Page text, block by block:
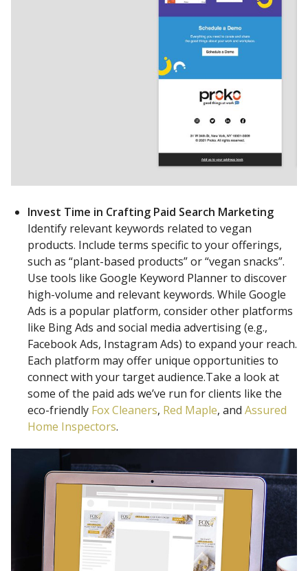
Invest Time in Crafting Paid Search Marketing
Identify relevant keywords related to vegan
products. Include terms specific to your offerings,
such as “plant-based products” or “vegan snacks”.
Use tools like Google Keyword Planner to discover
high-volume and relevant keywords. While Google
Ads is a popular platform, consider other platforms
like Bing Ads and social media advertising (e.g.,
Facebook Ads, Instagram Ads) to expand your reach.
Each platform may offer unique opportunities to
connect with your target audience.Take a look at
some of the paid ads we’ve run for clients like the
eco-friendly Fox Cleaners, Red Maple, and Assured
Home Inspectors.